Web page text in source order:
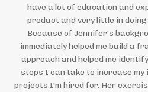
have a lot of education and
product and very little in
Because of Jennifer's
immediately helped me build a
approach and helped me
steps I can take to increase my
projects I'm hired for. Her